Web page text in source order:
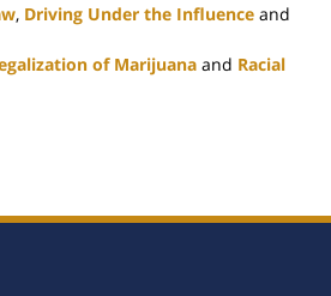
, Driving Under the Influence and
of Marijuana and Racial